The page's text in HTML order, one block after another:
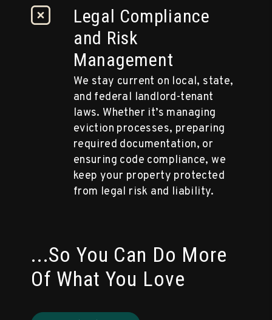
Legal Compliance
and Risk
Management
We stay current on local, state,
and federal landlord-tenant
laws. Whether it’s managing
eviction processes, preparing
required documentation, or
ensuring code compliance, we
keep your property protected
from legal risk and liability.
...So You Can Do More
Of What You Love